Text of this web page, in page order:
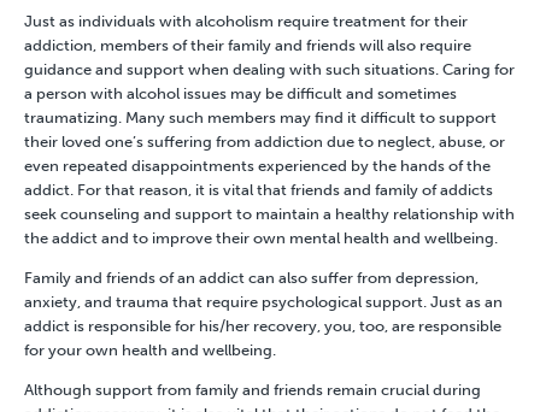
Just as individuals with alcoholism require treatment for their
addiction, members of their family and friends will also require
guidance and support when dealing with such situations. Caring for
a person with alcohol issues may be difficult and sometimes
traumatizing. Many such members may find it difficult to support
their loved one’s suffering from addiction due to neglect, abuse, or
even repeated disappointments experienced by the hands of the
addict. For that reason, it is vital that friends and family of addicts
seek counseling and support to maintain a healthy relationship with
the addict and to improve their own mental health and wellbeing.
Family and friends of an addict can also suffer from depression,
anxiety, and trauma that require psychological support. Just as an
addict is responsible for his/her recovery, you, too, are responsible
for your own health and wellbeing.
Although support from family and friends remain crucial during